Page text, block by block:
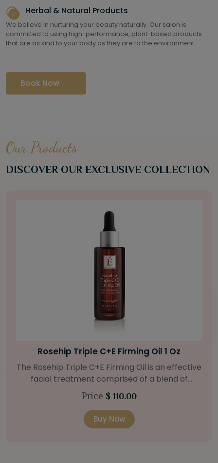
Herbal & Natural Products
We believe in nurturing your beauty naturally. Our salon is
committed to using high-performance, plant-based products
that are as kind to your body as they are to the environment
Book Now
Our Products
DISCOVER OUR EXCLUSIVE COLLECTION
Bright Skin Starter Set
Our Bright Skin Starter Set is beautifully
packaged with a one-month’s supply of
targeted organic products to treat uneven skin
(1oz / 30 ml tube) Bright Skin Moisturizer (Broad
Spectrum SPF 40) (0.5 oz / 15 ml tube) Bright
Price $ 58.00
Buy Now